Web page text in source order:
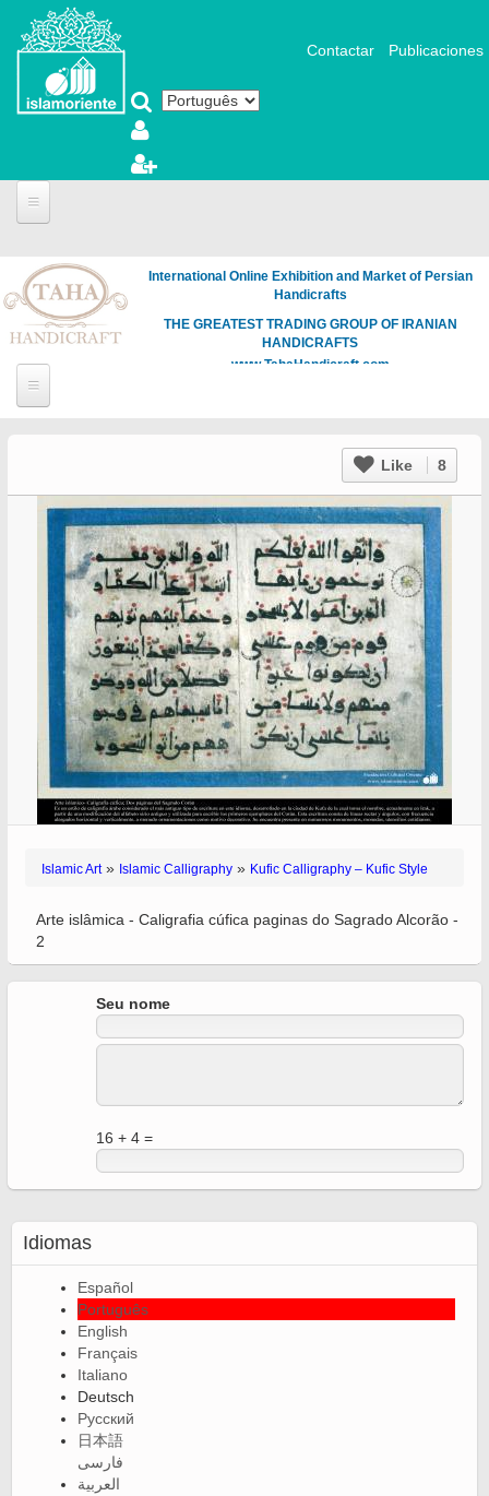
Pular para o conteúdo principal
Contactar Publicaciones
International Online Exhibition and Market of Persian
Handicrafts
THE GREATEST TRADING GROUP OF IRANIAN
HANDICRAFTS
www.TahaHandicraft.com
Like 8
Islamic Art» Islamic Calligraphy » Kufic Calligraphy – Kufic Style
Arte islâmica - Caligrafia cúfica paginas do Sagrado Alcorão -
2
Seu nome
16 + 4 =
Idiomas
Español
Português
English
Français
Italiano
Deutsch
Русский
日本語
فارسی
العربية